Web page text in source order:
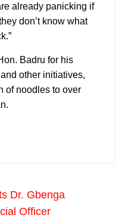
already panicking if
don’t know what
Badru for his
other initiatives,
of noodles to over
Dr. Gbenga
Officer